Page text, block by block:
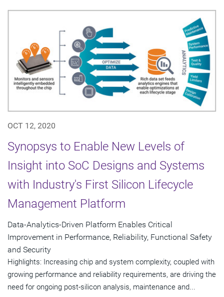
OCT 12, 2020
Synopsys to Enable New Levels of
Insight into SoC Designs and Systems
with Industry's First Silicon Lifecycle
Management Platform
Data-Analytics-Driven Platform Enables Critical
Improvement in Performance, Reliability, Functional Safety
and Security
Highlights: Increasing chip and system complexity, coupled with
growing performance and reliability requirements, are driving the
need for ongoing post-silicon analysis, maintenance and...